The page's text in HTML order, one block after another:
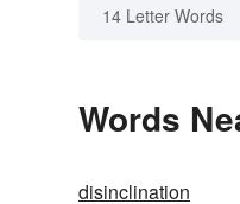
14 Letter Words
Words
disinclination